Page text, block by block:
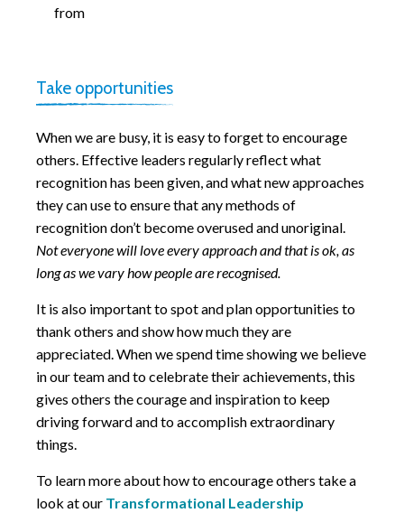
from
Take opportunities
When we are busy, it is easy to forget to encourage
others. Effective leaders regularly reflect what
recognition has been given, and what new approaches
they can use to ensure that any methods of
recognition don’t become overused and unoriginal.
Not everyone will love every approach and that is ok, as
long as we vary how people are recognised.
It is also important to spot and plan opportunities to
thank others and show how much they are
appreciated. When we spend time showing we believe
in our team and to celebrate their achievements, this
gives others the courage and inspiration to keep
driving forward and to accomplish extraordinary
things.
To learn more about how to encourage others take a
look at our Transformational Leadership